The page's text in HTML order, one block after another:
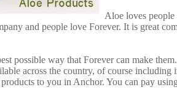
Aloe loves
and people love Forever. It is great
possible way that Forever can make
across the country, of course
to you in Anchor. You can pay